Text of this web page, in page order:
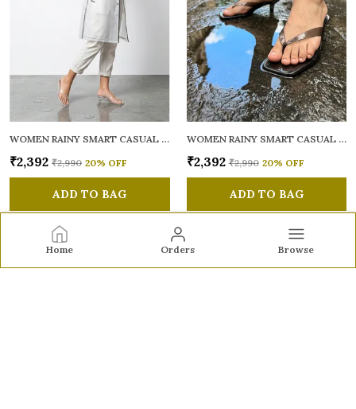
Home Orders Browse
WOMEN RAINY SMART CASUAL SANDALS
₹2,392 ₹2,990 20% OFF
ADD TO BAG
WOMEN RAINY SMART CASUAL SANDALS
₹2,392 ₹2,990 20% OFF
ADD TO BAG